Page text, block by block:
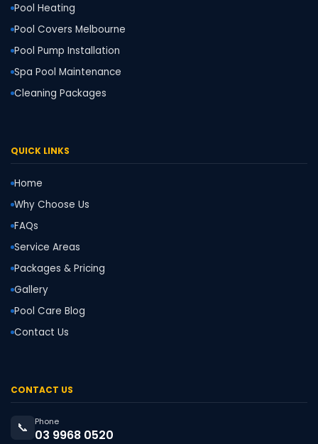
Pool Heating
Pool Covers Melbourne
Pool Pump Installation
Spa Pool Maintenance
Cleaning Packages
QUICK LINKS
Home
Why Choose Us
FAQs
Service Areas
Packages & Pricing
Gallery
Pool Care Blog
Contact Us
CONTACT US
📞 Phone
03 9968 0520